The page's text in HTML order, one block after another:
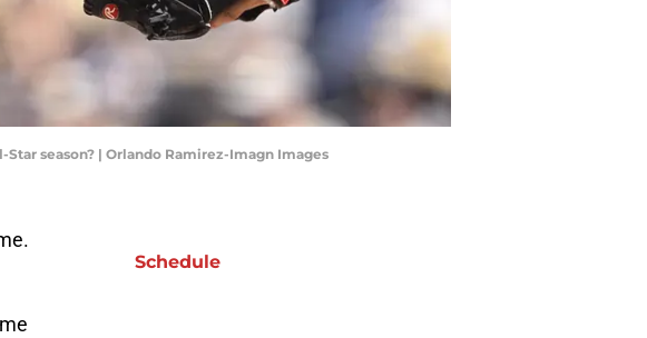
season? | Orlando Ramirez-Imagn Images
Schedule